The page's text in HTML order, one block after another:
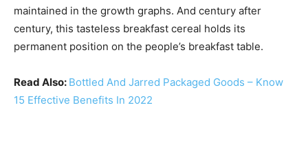
maintained in the growth graphs. And century after
century, this tasteless breakfast cereal holds its
permanent position on the people’s breakfast table.
Read Also: Bottled And Jarred Packaged Goods – Know
15 Effective Benefits In 2022